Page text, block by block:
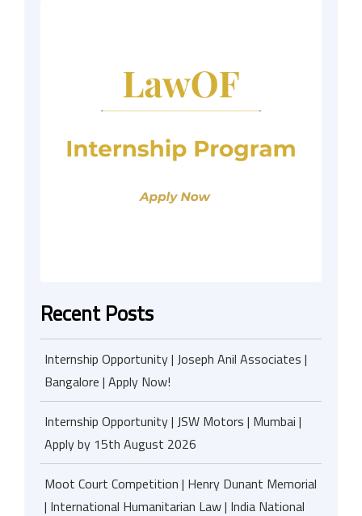
Recent Posts
Internship Opportunity | Joseph Anil Associates |
Bangalore | Apply Now!
Internship Opportunity | JSW Motors | Mumbai |
Apply by 15th August 2026
Moot Court Competition | Henry Dunant Memorial
| International Humanitarian Law | India National